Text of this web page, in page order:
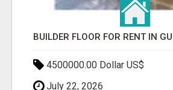
4500000.00 Dollar US$
July 22, 2026